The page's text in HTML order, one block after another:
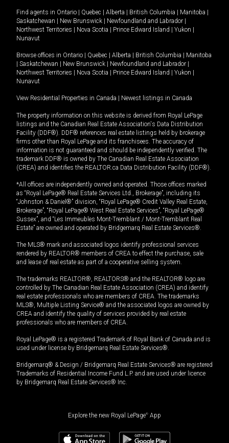
Find agents in Ontario Quebec Alberta British Columbia Manitoba
Saskatchewan
New Brunswick Newfoundland and Labrador
Northwest Territories
Nova Scotia Prince Edward Island Yukon
Nunavut
Browse offices in Ontario Quebec Alberta British Columbia
Manitoba
Saskatchewan New Brunswick Newfoundland and Labrador
Northwest Territories
Nova Scotia Prince Edward Island Yukon
Nunavut
View Residential Properties in Canada Newest listings in Canada
The property information on this website is derived from Royal LePage
listings and the Canadian Real Estate Association's Data Distribution
Facility (DDF®). DDF® references real estate listings held by brokerage
firms other than Royal LePage and its franchisees. The accuracy of
information is not guaranteed and should be independently verified. The
trademark DDF® is owned by The Canadian Real Estate Association
(CREA) and identifies the REALTOR.ca Data Distribution Facility (DDF®).
*All offices are independently owned and operated. Those offices marked
as “Royal LePage® Real Estate Services Ltd., Brokerage”, including its
“Johnston & Daniel®” division, “Royal LePage® Credit Valley Real Estate,
Brokerage”, “Royal LePage® West Real Estate Services”, “Royal LePage®
Sussex”, and “Les Immeubles Mont-Tremblant / Mont-Tremblant Real
Estate” are owned and operated by Bridgemarq Real Estate Services®.
The MLS® mark and associated logos identify professional services
rendered by REALTOR® members of CREA to effect the purchase, sale
and lease of real estate as part of a cooperative selling system.
The trademarks REALTOR®, REALTORS® and the REALTOR® logo are
controlled by The Canadian Real Estate Association (CREA) and identify
real estate professionals who are members of CREA. The trademarks
MLS®, Multiple Listing Service® and the associated logos are owned by
CREA and identify the quality of services provided by real estate
professionals who are members of CREA.
Royal LePage® is a registered Trademark of Royal Bank of Canada and is
used under license by Bridgemarq Real Estate Services®.
Bridgemarq® & Design / Bridgemarq Real Estate Services® are registered
Trademarks of Residential Income Fund L.P. and are used under licence
by Bridgemarq Real Estate Services® Inc.
Explore the new Royal LePage® App